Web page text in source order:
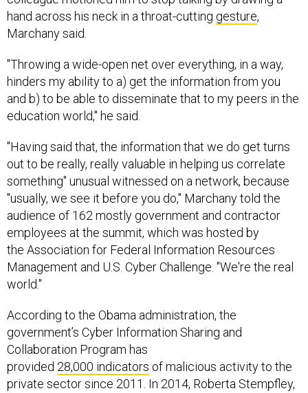
hand across his neck in a throat-cutting gesture,
Marchany said.
"Throwing a wide-open net over everything, in a way,
hinders my ability to a) get the information from you
and b) to be able to disseminate that to my peers in the
education world," he said.
"Having said that, the information that we do get turns
out to be really, really valuable in helping us correlate
something" unusual witnessed on a network, because
"usually, we see it before you do," Marchany told the
audience of 162 mostly government and contractor
employees at the summit, which was hosted by
the Association for Federal Information Resources
Management and U.S. Cyber Challenge. "We're the real
world."
According to the Obama administration, the
government’s Cyber Information Sharing and
Collaboration Program has
provided 28,000 indicators of malicious activity to the
private sector since 2011. In 2014, Roberta Stempfley,